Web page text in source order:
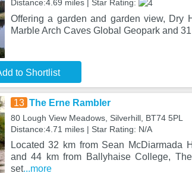
Distance:4.69 miles | Star Rating:
Offering a garden and garden view, Dry
Marble Arch Caves Global Geopark and
to Shortlist
13 The Erne Rambler
80 Lough View Meadows, Silverhill, BT74 5PL
Distance:4.71 miles | Star Rating: N/A
Located 32 km from Sean McDiarmada
and 44 km from Ballyhaise College,
set...more